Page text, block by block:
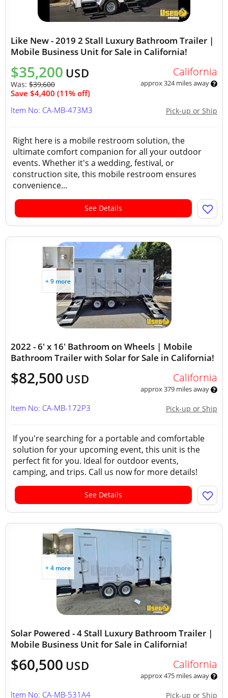
Like New - 2019 2 Stall Luxury Bathroom Trailer |
Mobile Business Unit for Sale in California!
$35,200 USD
Was: $39,600
Save $4,400 (11% off)
California
approx 324 miles away
Pick-up or Ship
Item No: CA-MB-473M3
Right here is a mobile restroom solution, the
ultimate comfort companion for all your outdoor
events. Whether it's a wedding, festival, or
construction site, this mobile restroom ensures
convenience...
See Details
+ 9 more
2022 - 6' x 16' Bathroom on Wheels | Mobile
Bathroom Trailer with Solar for Sale in California!
$82,500 USD California
approx 379 miles away
Pick-up or Ship
Item No: CA-MB-172P3
If you're searching for a portable and comfortable
solution for your upcoming event, this unit is the
perfect fit for you. Ideal for outdoor events,
camping, and trips. Call us now for more details!
See Details
+ 4 more
Solar Powered - 4 Stall Luxury Bathroom Trailer |
Mobile Business Unit for Sale in California!
$60,500 USD California
approx 475 miles away
Pick-up or Ship
Item No: CA-MB-531A4